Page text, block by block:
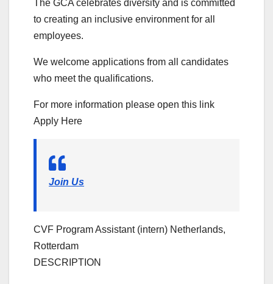
The GCA celebrates diversity and is committed
to creating an inclusive environment for all
employees.
We welcome applications from all candidates
who meet the qualifications.
For more information please open this link
Apply Here
Join Us
CVF Program Assistant (intern) Netherlands,
Rotterdam
DESCRIPTION